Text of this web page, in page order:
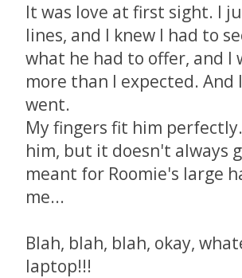
It was love at first sight. I
lines, and I knew I had to
what he had to offer, and I
more than I expected.
went.
My fingers fit him
him, but it doesn't always
meant for Roomie's large
me...
Blah, blah, blah, okay,
laptop!!!